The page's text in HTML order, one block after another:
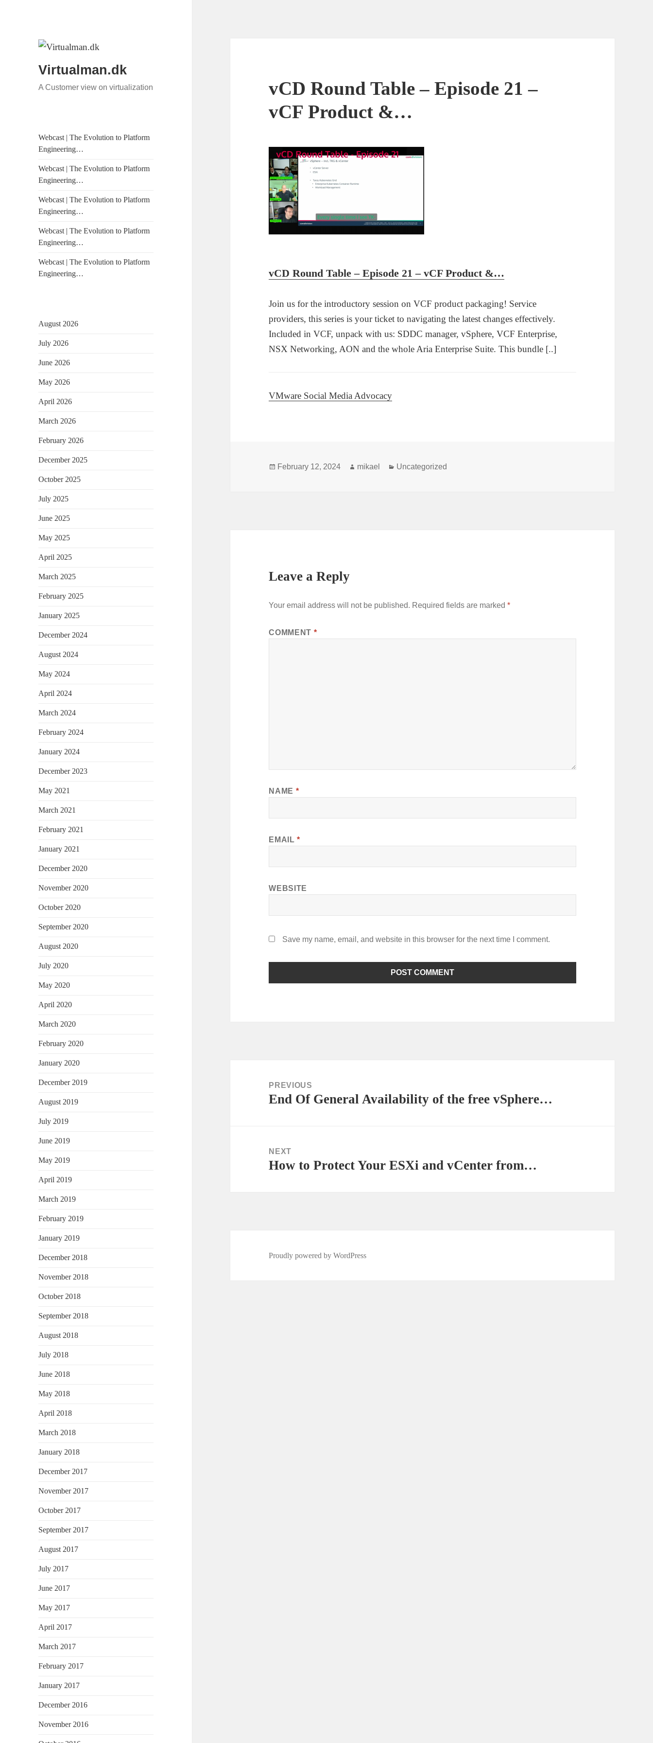
Virtualman.dk
A Customer view on virtualization
Webcast | The Evolution to Platform
Engineering…
Webcast | The Evolution to Platform
Engineering…
Webcast | The Evolution to Platform
Engineering…
Webcast | The Evolution to Platform
Engineering…
Webcast | The Evolution to Platform
Engineering…
August 2026
July 2026
June 2026
May 2026
April 2026
March 2026
February 2026
December 2025
October 2025
July 2025
June 2025
May 2025
April 2025
March 2025
February 2025
January 2025
December 2024
August 2024
May 2024
April 2024
March 2024
February 2024
January 2024
December 2023
May 2021
March 2021
February 2021
January 2021
December 2020
November 2020
October 2020
September 2020
August 2020
July 2020
May 2020
April 2020
March 2020
February 2020
January 2020
December 2019
August 2019
July 2019
June 2019
May 2019
April 2019
March 2019
February 2019
January 2019
December 2018
November 2018
October 2018
September 2018
August 2018
July 2018
June 2018
May 2018
April 2018
March 2018
January 2018
December 2017
November 2017
October 2017
September 2017
August 2017
July 2017
June 2017
May 2017
April 2017
March 2017
February 2017
January 2017
December 2016
November 2016
vCD Round Table – Episode 21 –
vCF Product &…
vCD Round Table – Episode 21 – vCF Product &…
Join us for the introductory session on VCF product packaging! Service
providers, this series is your ticket to navigating the latest changes effectively.
Included in VCF, unpack with us: SDDC manager, vSphere, VCF Enterprise,
NSX Networking, AON and the whole Aria Enterprise Suite. This bundle [..]
VMware Social Media Advocacy
Posted
February 12, 2024 Author
mikael Categories
Uncategorized
Leave a Reply
Your email address will not be published. Required fields are marked*
COMMENT *
NAME *
EMAIL*
WEBSITE
Save my name, email, and website in this browser for the next time I comment.
navigationPREVIOUS
Previous
End Of General Availability of the free vSphere…
NEXT
Next
How to Protect Your ESXi and vCenter from…
Proudly powered by WordPress